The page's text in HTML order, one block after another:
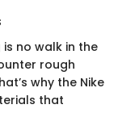
no walk in the
rough
why the Nike
that